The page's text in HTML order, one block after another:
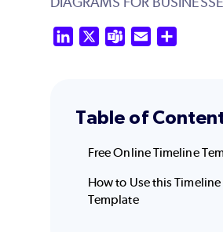
LinkedIn Teams Email
Table of
Free Online Timeline
How to Use this Timeline
Template